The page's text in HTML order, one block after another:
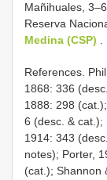
Mañihuales,
Reserva
Medina (CSP) .
References.
1868: 336
1888: 298
6 (desc. & cat.);
1914: 343
notes); Porter,
(cat.); Shannon